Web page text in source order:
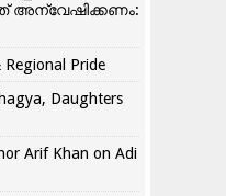
അന്വേഷിക്കണം:
Regional Pride
Daughters
Arif Khan on Adi